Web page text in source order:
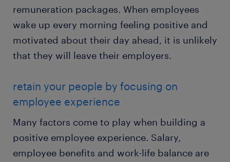
remuneration packages. When employees
wake up every morning feeling positive and
motivated about their day ahead, it is unlikely
that they will leave their employers.
retain your people by focusing on
employee experience
Many factors come to play when building a
positive employee experience. Salary,
employee benefits and work-life balance are